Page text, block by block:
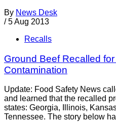
By News Desk
/ 5 Aug 2013
Recalls
Ground Beef Recalled
Contamination
Update: Food Safety News
and learned that the recalled
states: Georgia, Illinois,
Tennessee. The story below